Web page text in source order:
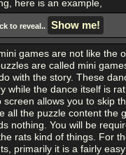
here is an example,
to reveal..
games are not like the
are called mini
with the story. These
while the dance itself is
screen allows you to skip
all the puzzle content the
nothing. You will be
rats kind of things. For
primarily it is a fairly